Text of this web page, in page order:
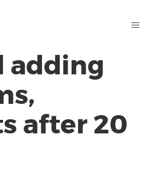
≡
adding
after 20